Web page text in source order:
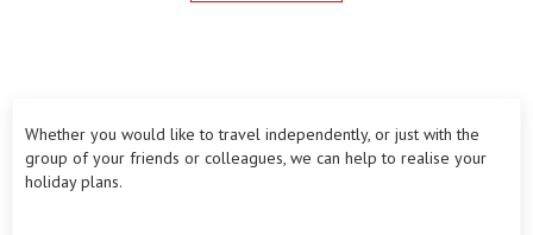
Whether you would like to travel independently, or just with the
group of your friends or colleagues, we can help to realise your
holiday plans.